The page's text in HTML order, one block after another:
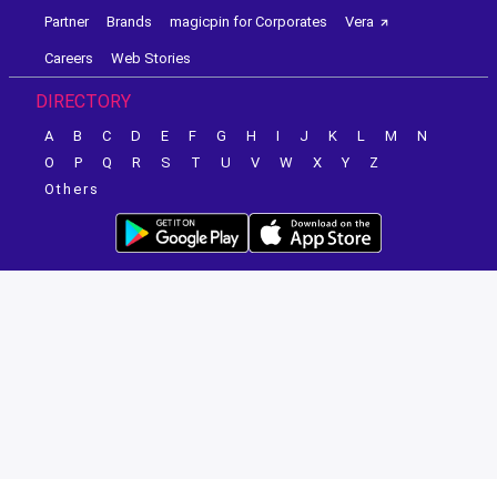
Partner Brands magicpin for Corporates Vera
Careers Web Stories
DIRECTORY
A B C D E F G H I J K L M
N
O
P Q R S T U V W X Y
Z
Others